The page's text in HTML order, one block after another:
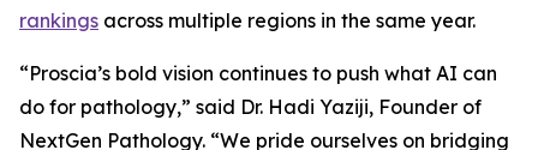
rankings across multiple regions in the same year.
“Proscia’s bold vision continues to push what AI can
do for pathology,” said Dr. Hadi Yaziji, Founder of
NextGen Pathology. “We pride ourselves on bridging